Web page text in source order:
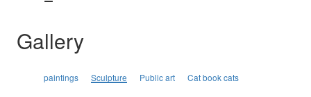
Gallery
paintings Sculpture Public art Cat book cats